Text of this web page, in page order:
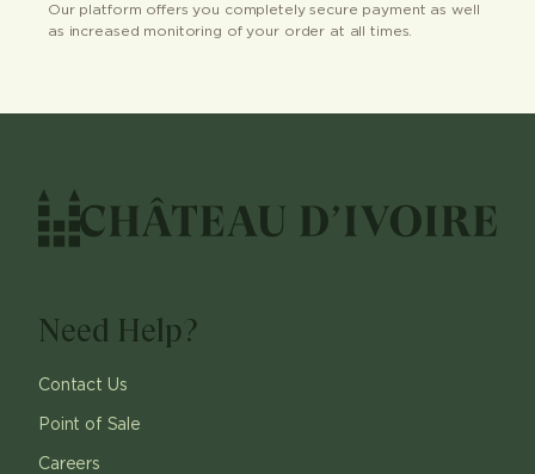
Our platform offers you completely secure payment as well
as increased monitoring of your order at all times.
Need Help?
Contact Us
Point of Sale
Careers